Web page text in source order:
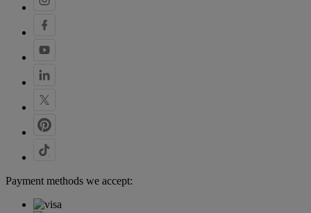
Payment methods we accept: